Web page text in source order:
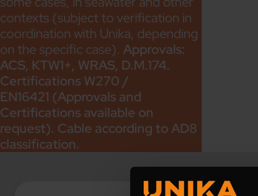
contexts (subject to verification in
coordination with Unika, depending
on the specific case). Approvals:
ACS, KTW1+, WRAS, D.M.174.
Certifications W270 /
EN16421 (Approvals and
Certifications available on
request). Cable according to AD8
classification.